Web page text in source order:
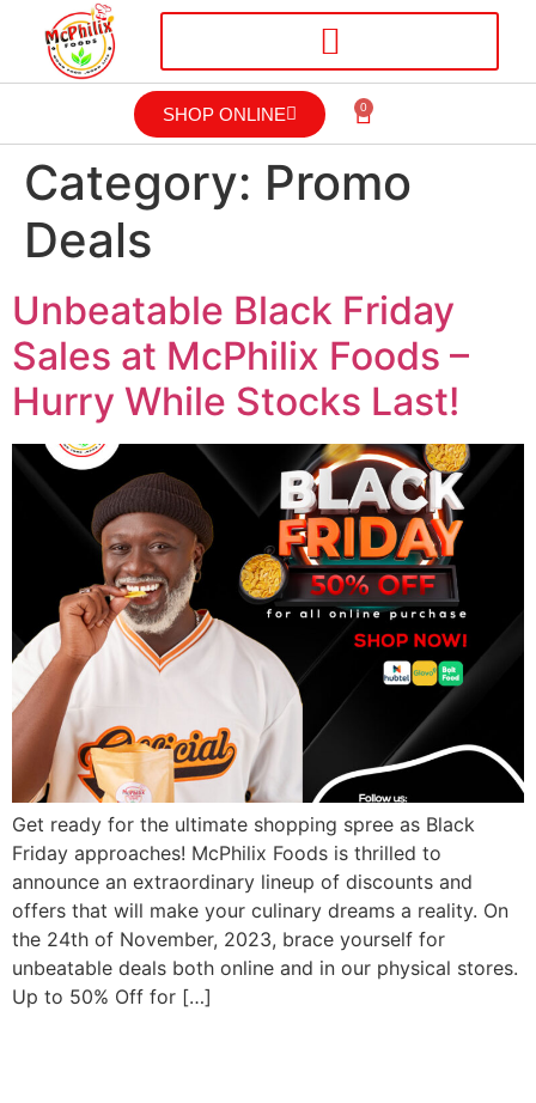
SHOP ONLINE 0
Category: Promo
Deals
Unbeatable Black Friday
Sales at McPhilix Foods –
Hurry While Stocks Last!
Get ready for the ultimate shopping spree as Black
Friday approaches! McPhilix Foods is thrilled to
announce an extraordinary lineup of discounts and
offers that will make your culinary dreams a reality. On
the 24th of November, 2023, brace yourself for
unbeatable deals both online and in our physical stores.
Up to 50% Off for […]